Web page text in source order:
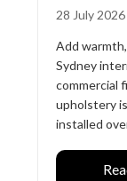
28 July 2026
Add
Sydney
commercial
upholstery
installed